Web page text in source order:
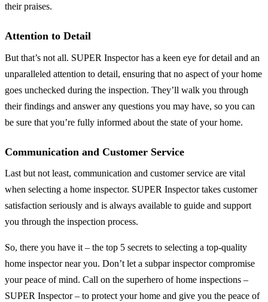
their praises.
Attention to Detail
But that’s not all. SUPER Inspector has a keen eye for detail and an
unparalleled attention to detail, ensuring that no aspect of your home
goes unchecked during the inspection. They’ll walk you through
their findings and answer any questions you may have, so you can
be sure that you’re fully informed about the state of your home.
Communication and Customer Service
Last but not least, communication and customer service are vital
when selecting a home inspector. SUPER Inspector takes customer
satisfaction seriously and is always available to guide and support
you through the inspection process.
So, there you have it – the top 5 secrets to selecting a top-quality
home inspector near you. Don’t let a subpar inspector compromise
your peace of mind. Call on the superhero of home inspections –
SUPER Inspector – to protect your home and give you the peace of